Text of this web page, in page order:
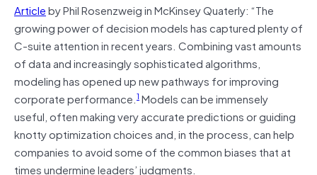
Articleby Phil Rosenzweig in McKinsey Quaterly: “The
growing power of decision models has captured plenty of
C-suite attention in recent years. Combining vast amounts
of data and increasingly sophisticated algorithms,
modeling has opened up new pathways for improving
corporate performance.1 Models can be immensely
useful, often making very accurate predictions or guiding
knotty optimization choices and, in the process, can help
companies to avoid some of the common biases that at
times undermine leaders’ judgments.